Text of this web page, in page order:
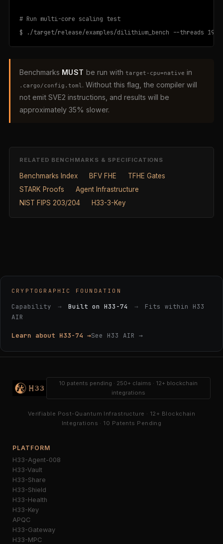
# Run multi-core scaling test
$ ./target/release/examples/dilithium_bench --threads 192
Benchmarks MUST be run with target-cpu=native in
.cargo/config.toml. Without this flag, the compiler will
not emit SVE2 instructions, and results will be
approximately 35% slower.
RELATED BENCHMARKS & SPECIFICATIONS
Benchmarks Index BFV FHE
TFHE Gates
STARK Proofs
Agent Infrastructure
NIST FIPS 203/204
H33-3-Key
CRYPTOGRAPHIC FOUNDATION
Capability → Built on H33-74 →
Fits within H33
AIR
Learn about H33-74 →See H33 AIR →
10 patents pending · 250+ claims · 12+ blockchain
integrations
Verifiable Post-Quantum Infrastructure · 12+ Blockchain
Integrations · 10 Patents Pending
PLATFORM
H33-Agent-008
H33-Vault
H33-Share
H33-Shield
H33-Health
H33-Key
APQC
H33-Gateway
H33-MPC